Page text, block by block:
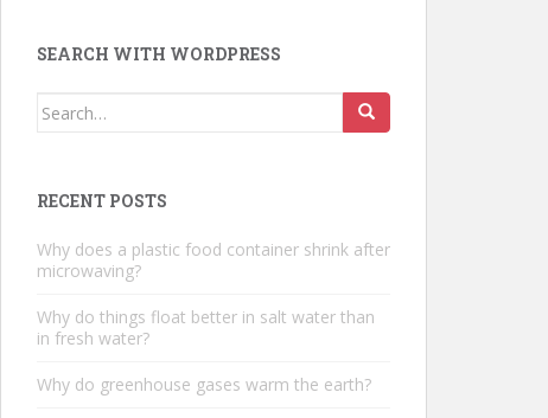
SEARCH WITH WORDPRESS
Search
RECENT POSTS
Why does a plastic food container shrink after
microwaving?
Why do things float better in salt water than
in fresh water?
Why do greenhouse gases warm the earth?